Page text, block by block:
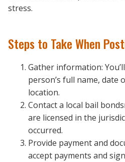
stress.
Steps to Take When
Gather information:
person’s full name, date
location.
Contact a local bail
are licensed in the
occurred.
Provide payment and
accept payments and